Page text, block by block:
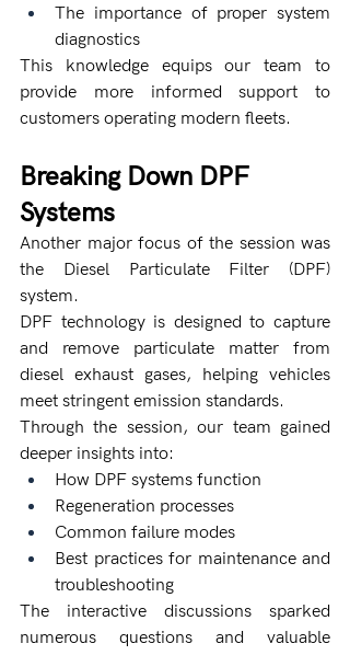
The importance of proper system
diagnostics
This knowledge equips our team to
provide more informed support to
customers operating modern fleets.
Breaking Down DPF
Systems
Another major focus of the session was
the Diesel Particulate Filter (DPF)
system.
DPF technology is designed to capture
and remove particulate matter from
diesel exhaust gases, helping vehicles
meet stringent emission standards.
Through the session, our team gained
deeper insights into:
How DPF systems function
Regeneration processes
Common failure modes
Best practices for maintenance and
troubleshooting
The interactive discussions sparked
numerous questions and valuable